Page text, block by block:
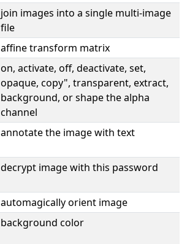
join images into a single multi-image
file
affine transform matrix
on, activate, off, deactivate, set,
opaque, copy", transparent, extract,
background, or shape the alpha
channel
annotate the image with text
decrypt image with this password
automagically orient image
background color